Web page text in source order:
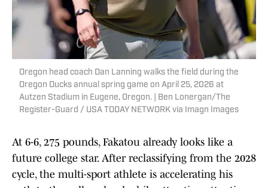
Oregon head coach Dan Lanning walks the field during the
Oregon Ducks annual spring game on April 25, 2026 at
Autzen Stadium in Eugene, Oregon. | Ben Lonergan/The
Register-Guard / USA TODAY NETWORK via Imagn Images
At 6-6, 275 pounds, Fakatou already looks like a
future college star. After reclassifying from the 2028
cycle, the multi-sport athlete is accelerating his